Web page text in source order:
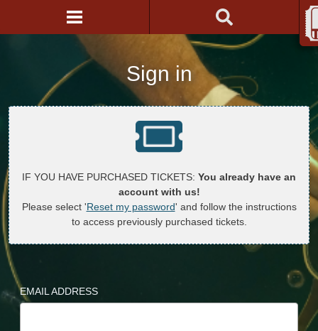
Sign in
IF YOU HAVE PURCHASED TICKETS: You already have an
account with us!
Please select 'Reset my password' and follow the instructions
to access previously purchased tickets.
EMAIL ADDRESS